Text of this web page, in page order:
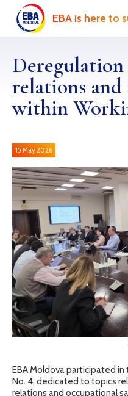
EBA is here to
relations and
within
15 May 2026
EBA Moldova participated
No. 4, dedicated to topics
relations and occupational